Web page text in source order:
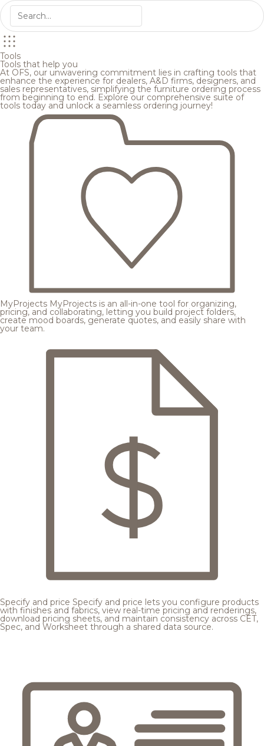
Tools
Tools that help you
At OFS, our unwavering commitment lies in crafting tools that
enhance the experience for dealers, A&D firms, designers, and
sales representatives, simplifying the furniture ordering process
from beginning to end. Explore our comprehensive suite of
tools today and unlock a seamless ordering journey!
MyProjects MyProjects is an all-in-one tool for organizing,
pricing, and collaborating, letting you build project folders,
create mood boards, generate quotes, and easily share with
your team.
Specify and price Specify and price lets you configure products
with finishes and fabrics, view real-time pricing and renderings,
download pricing sheets, and maintain consistency across CET,
Spec, and Worksheet through a shared data source.